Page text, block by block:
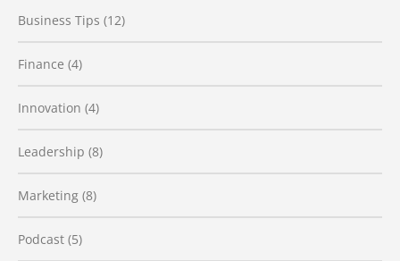
Business Tips (12)
Finance (4)
Innovation (4)
Leadership (8)
Marketing (8)
Podcast (5)